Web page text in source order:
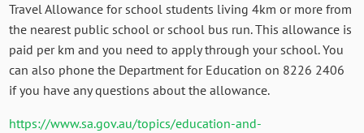
Travel Allowance for school students living 4km or more from
the nearest public school or school bus run. This allowance is
paid per km and you need to apply through your school. You
can also phone the Department for Education on 8226 2406
if you have any questions about the allowance.
https://www.sa.gov.au/topics/education-and-